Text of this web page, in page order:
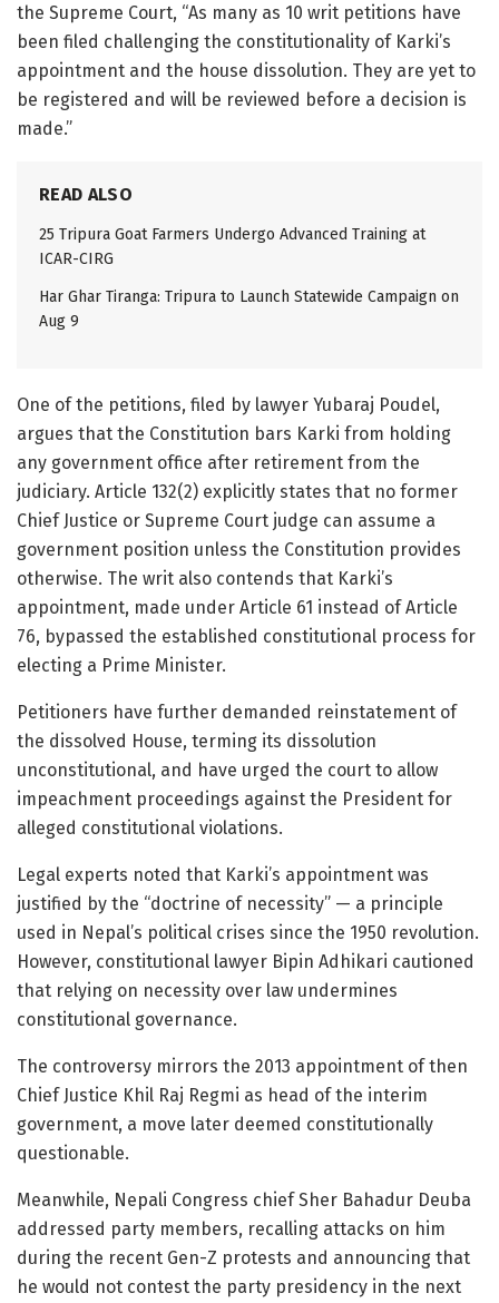
the Supreme Court, “As many as 10 writ petitions have
been filed challenging the constitutionality of Karki’s
appointment and the house dissolution. They are yet to
be registered and will be reviewed before a decision is
made.”
READ ALSO
25 Tripura Goat Farmers Undergo Advanced Training at
ICAR-CIRG
Har Ghar Tiranga: Tripura to Launch Statewide Campaign on
Aug 9
One of the petitions, filed by lawyer Yubaraj Poudel,
argues that the Constitution bars Karki from holding
any government office after retirement from the
judiciary. Article 132(2) explicitly states that no former
Chief Justice or Supreme Court judge can assume a
government position unless the Constitution provides
otherwise. The writ also contends that Karki’s
appointment, made under Article 61 instead of Article
76, bypassed the established constitutional process for
electing a Prime Minister.
Petitioners have further demanded reinstatement of
the dissolved House, terming its dissolution
unconstitutional, and have urged the court to allow
impeachment proceedings against the President for
alleged constitutional violations.
Legal experts noted that Karki’s appointment was
justified by the “doctrine of necessity” — a principle
used in Nepal’s political crises since the 1950 revolution.
However, constitutional lawyer Bipin Adhikari cautioned
that relying on necessity over law undermines
constitutional governance.
The controversy mirrors the 2013 appointment of then
Chief Justice Khil Raj Regmi as head of the interim
government, a move later deemed constitutionally
questionable.
Meanwhile, Nepali Congress chief Sher Bahadur Deuba
addressed party members, recalling attacks on him
during the recent Gen-Z protests and announcing that
he would not contest the party presidency in the next